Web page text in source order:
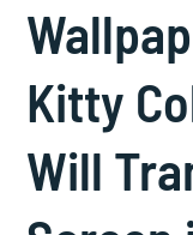
Kitty
Will